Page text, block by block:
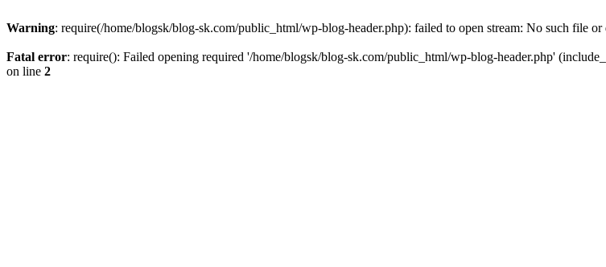
Warning: require(/home/blogsk/blog-sk.com/public_html/wp-blog-header.php): failed to open stream: No such file or
Fatal error: require(): Failed opening required '/home/blogsk/blog-sk.com/public_html/wp-blog-header.php'
on line 2